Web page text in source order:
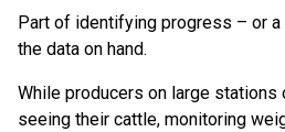
Part of identifying progress – or
the data on hand.
While producers on large
seeing their cattle, monitoring